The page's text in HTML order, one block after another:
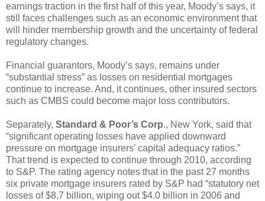
earnings traction in the first half of this year, Moody’s says, it
still faces challenges such as an economic environment that
will hinder membership growth and the uncertainty of federal
regulatory changes.
Financial guarantors, Moody’s says, remains under
“substantial stress” as losses on residential mortgages
continue to increase. And, it continues, other insured sectors
such as CMBS could become major loss contributors.
Separately, Standard & Poor’s Corp., New York, said that
“significant operating losses have applied downward
pressure on mortgage insurers’ capital adequacy ratios.”
That trend is expected to continue through 2010, according
to S&P. The rating agency notes that in the past 27 months
six private mortgage insurers rated by S&P had “statutory net
losses of $8.7 billion, wiping out $4.0 billion in 2006 and